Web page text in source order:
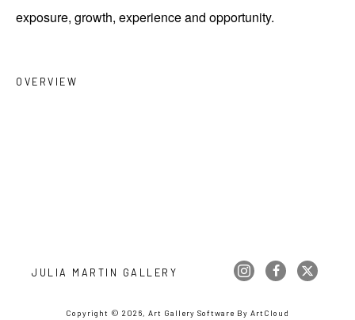
exposure, growth, experience and opportunity.
OVERVIEW
JULIA MARTIN GALLERY
Copyright © 2026, Art Gallery Software By ArtCloud